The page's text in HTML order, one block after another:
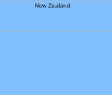
New Zealand